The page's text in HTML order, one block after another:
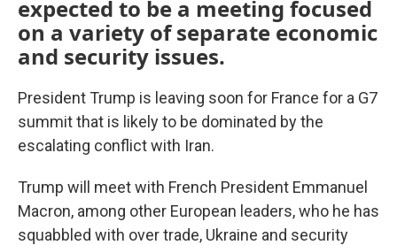
expected to be a meeting focused
on a variety of separate economic
and security issues.
President Trump is leaving soon for France for a G7
summit that is likely to be dominated by the
escalating conflict with Iran.
Trump will meet with French President Emmanuel
Macron, among other European leaders, who he has
squabbled with over trade, Ukraine and security